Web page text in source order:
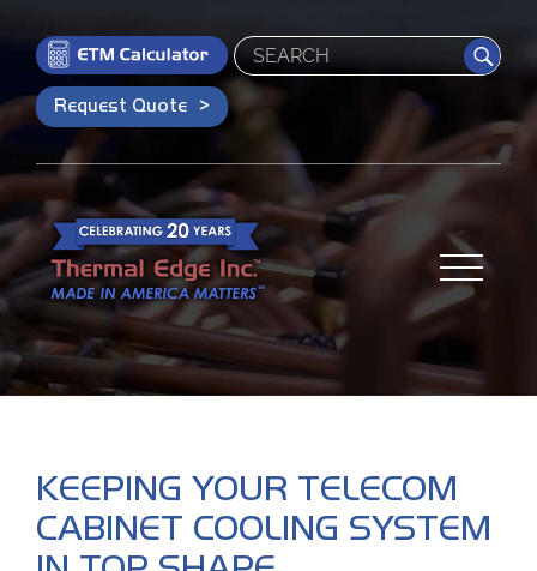
Search
Request Quote
KEEPING YOUR TELECOM
CABINET COOLING SYSTEM